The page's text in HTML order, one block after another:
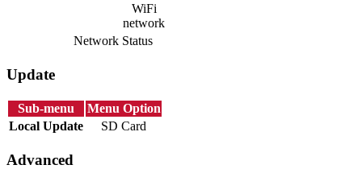
WiFi
network
Network Status
Update
Sub-menu
Menu Option
Local Update
SD Card
Advanced